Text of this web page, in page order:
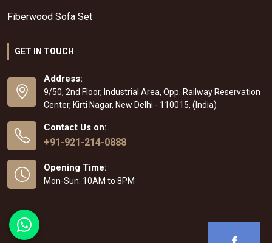
Fiberwood Sofa Set
GET IN TOUCH
Address:
9/50, 2nd Floor, Industrial Area, Opp. Railway Reservation
Center, Kirti Nagar, New Delhi - 110015, (India)
Contact Us on:
+91-921-214-0888
Opening Time:
Mon-Sun: 10AM to 8PM